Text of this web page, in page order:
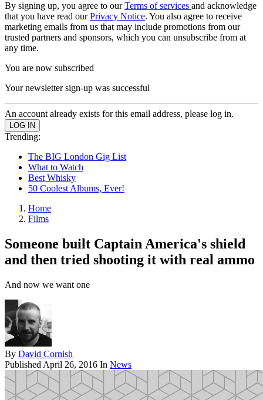
By signing up, you agree to ourTerms of services and acknowledge
that you have read ourPrivacy Notice. You also agree to receive
marketing emails from us that may include promotions from our
trusted partners and sponsors, which you can unsubscribe from at
any time.
You are now subscribed
Your newsletter sign-up was successful
An account already exists for this email address, please log in.
Trending:
The BIG London Gig List
What to Watch
Best Whisky
50 Coolest Albums, Ever!
Home
Films
Someone built Captain America's shield
and then tried shooting it with real ammo
And now we want one
By David Cornish
Published April 26, 2016 In News